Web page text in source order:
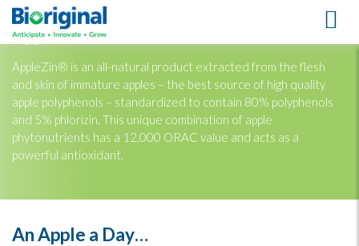
AppleZin®
AppleZin® is an all-natural product extracted from the flesh
and skin of immature apples – the best source of high quality
apple polyphenols – standardized to contain 80% polyphenols
and 5% phlorizin. This unique combination of apple
phytonutrients has a 12,000 ORAC value and acts as a
powerful antioxidant.
An Apple a Day…